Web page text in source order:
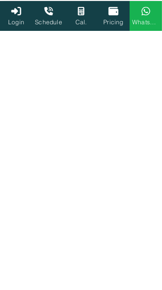
issue a notice, and it may lead to incorrect
tax calculations and legal disputes.
Login Schedule Cal. Pricing